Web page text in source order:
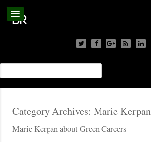
Category Archives: Marie Kerpan
Marie Kerpan about Green Careers